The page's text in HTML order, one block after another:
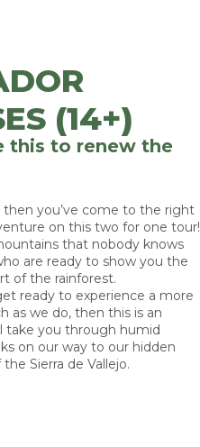
(14+)
this to renew the
then you’ve come to the right
on this two for one tour!
that nobody knows
are ready to show you the
of the rainforest.
ready to experience a more
as we do, then this is an
take you through humid
on our way to our hidden
Sierra de Vallejo.